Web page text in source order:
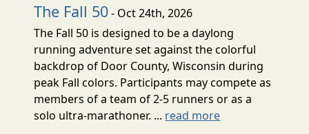
The Fall 50- Oct 24th, 2026
The Fall 50 is designed to be a daylong
running adventure set against the colorful
backdrop of Door County, Wisconsin during
peak Fall colors. Participants may compete as
members of a team of 2-5 runners or as a
solo ultra-marathoner. ... read more